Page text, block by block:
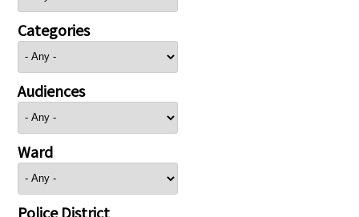
Categories
Audiences
Ward
Police District